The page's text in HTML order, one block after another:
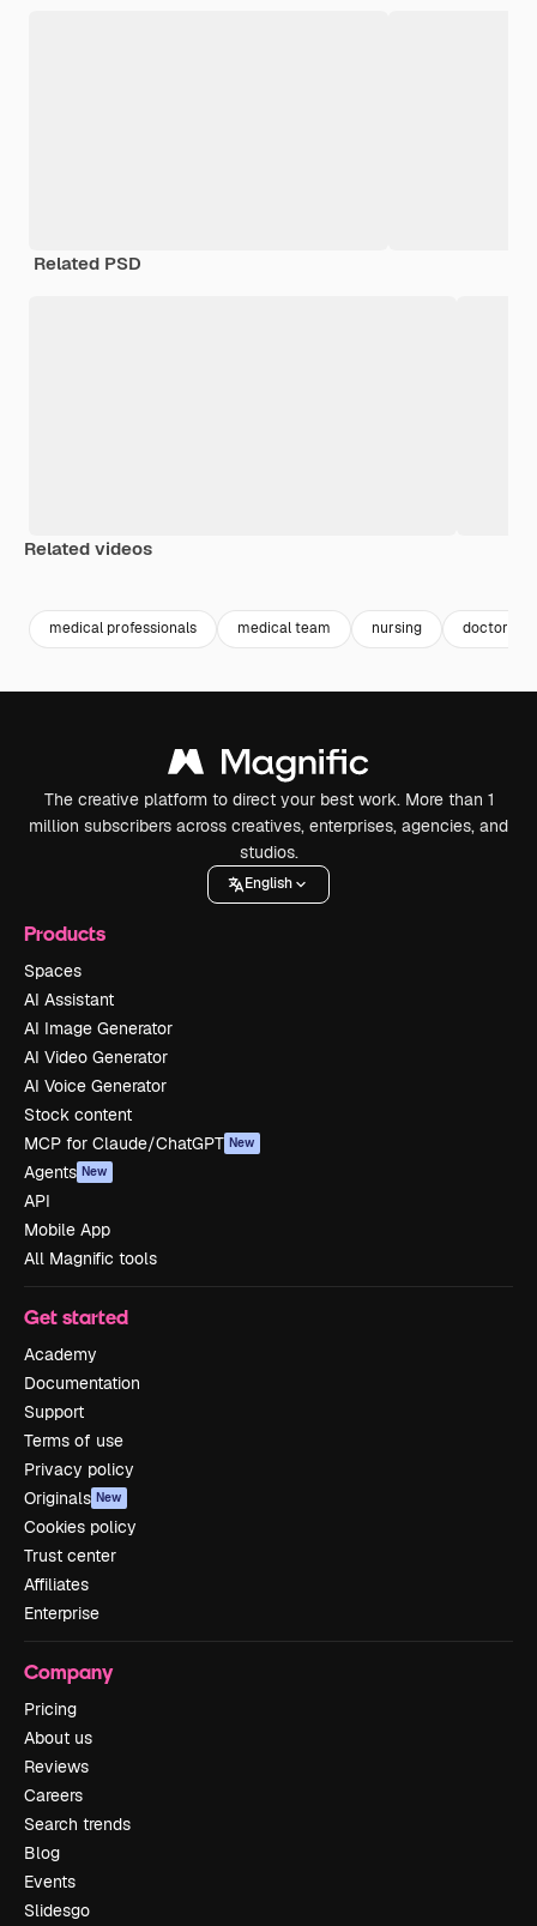
Related PSD
Related videos
medical professionals medical team nursing doctor
The creative platform to direct your best work. More than 1
million subscribers across creatives, enterprises, agencies, and
studios.
English
Products
Spaces
AI Assistant
AI Image Generator
AI Video Generator
AI Voice Generator
Stock content
MCP for Claude/ChatGPT New
Agents New
API
Mobile App
All Magnific tools
Get started
Academy
Documentation
Support
Terms of use
Privacy policy
Originals New
Cookies policy
Trust center
Affiliates
Enterprise
Company
Pricing
About us
Reviews
Careers
Search trends
Blog
Events
Slidesgo